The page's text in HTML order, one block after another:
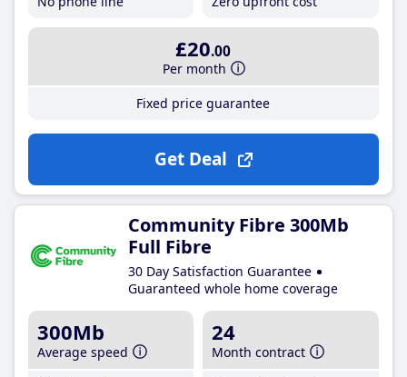
£20.00
Per month
Fixed price guarantee
Get Deal
Community Fibre 300Mb
Full Fibre
30 Day Satisfaction Guarantee
Guaranteed whole home coverage
300Mb
Average speed
24
Month contract